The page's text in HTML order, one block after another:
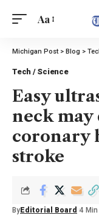
Aa
Michigan Post> Blog >
Tech / Science
Easy
neck may
coronary
stroke
By Editorial Board 4 Min